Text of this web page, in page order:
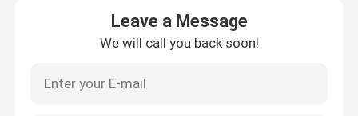
Leave a Message
We will call you back soon!